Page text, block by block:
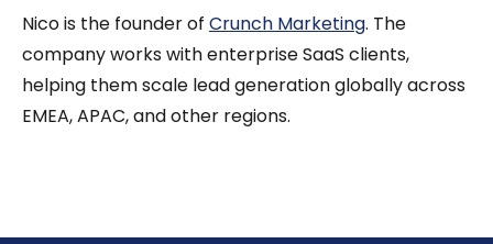
Nico is the founder of Crunch Marketing. The
company works with enterprise SaaS clients,
helping them scale lead generation globally across
EMEA, APAC, and other regions.